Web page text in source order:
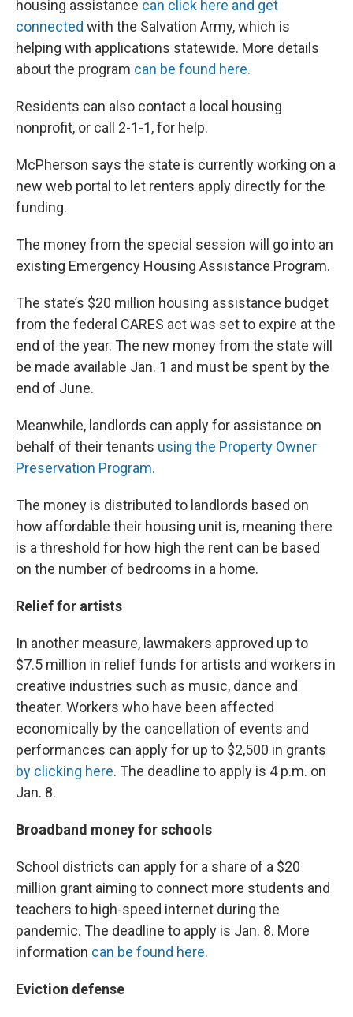
housing assistance can click here and get
connected with the Salvation Army, which is
helping with applications statewide. More details
about the program can be found here.
Residents can also contact a local housing
nonprofit, or call 2-1-1, for help.
McPherson says the state is currently working on a
new web portal to let renters apply directly for the
funding.
The money from the special session will go into an
existing Emergency Housing Assistance Program.
The state’s $20 million housing assistance budget
from the federal CARES act was set to expire at the
end of the year. The new money from the state will
be made available Jan. 1 and must be spent by the
end of June.
Meanwhile, landlords can apply for assistance on
behalf of their tenants using the Property Owner
Preservation Program.
The money is distributed to landlords based on
how affordable their housing unit is, meaning there
is a threshold for how high the rent can be based
on the number of bedrooms in a home.
Relief for artists
In another measure, lawmakers approved up to
$7.5 million in relief funds for artists and workers in
creative industries such as music, dance and
theater. Workers who have been affected
economically by the cancellation of events and
performances can apply for up to $2,500 in grants
by clicking here. The deadline to apply is 4 p.m. on
Jan. 8.
Broadband money for schools
School districts can apply for a share of a $20
million grant aiming to connect more students and
teachers to high-speed internet during the
pandemic. The deadline to apply is Jan. 8. More
information can be found here.
Eviction defense